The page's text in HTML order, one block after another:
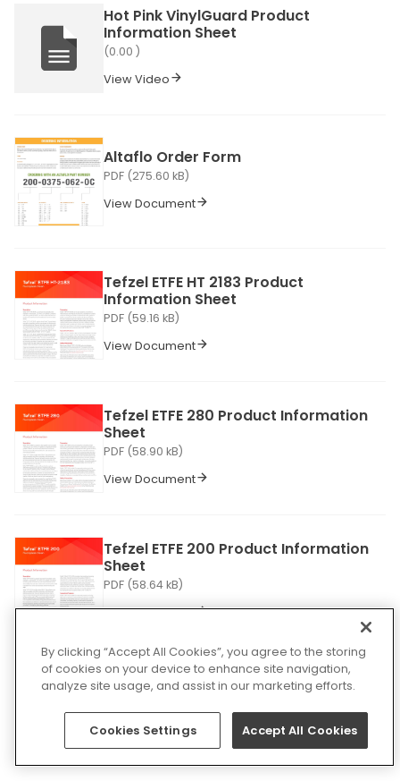
Hot Pink VinylGuard Product
Information Sheet
(0.00 )
View Video
Altaflo Order Form
PDF (275.60 kB)
View Document
Tefzel ETFE HT 2183 Product
Information Sheet
PDF (59.16 kB)
View Document
Tefzel ETFE 280 Product Information
Sheet
PDF (58.90 kB)
View Document
Tefzel ETFE 200 Product Information
Sheet
PDF (58.64 kB)
View Document
ELD Enhanced Linear Delineation
Product Information Sheet
PDF (511.78 kB)
View Document
By clicking “Accept All Cookies”, you agree to the storing
of cookies on your device to enhance site navigation,
analyze site usage, and assist in our marketing efforts.
Accept All Cookies
Cookies Settings